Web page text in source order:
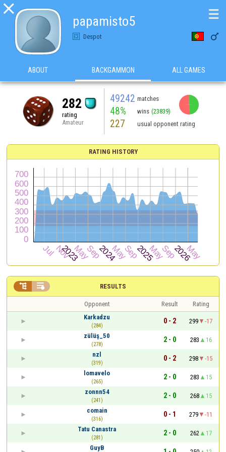

papamisto5
Despot 
☰
ABOUT BACKGAMMON ALL GAMES
282
rating
Amateur
49242 matches
48% wins (23839)
227 usual opponent rating
RATING HISTORY
RESULTS
 
Opponent Result
Rating
Karkadzu
(284)
0 - 2 299
-17
zülüş_50
(278)
2 - 0 283
16
nzl
(319)
0 - 2 298
-15
lomavelo
(265)
2 - 0 283
15
zonnn54
(241)
2 - 0 268
15
comain
(316)
0 - 1 279
-11
Tatu Canastra
(281)
2 - 0 262
17
GuyB